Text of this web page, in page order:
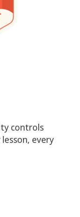
controls
every